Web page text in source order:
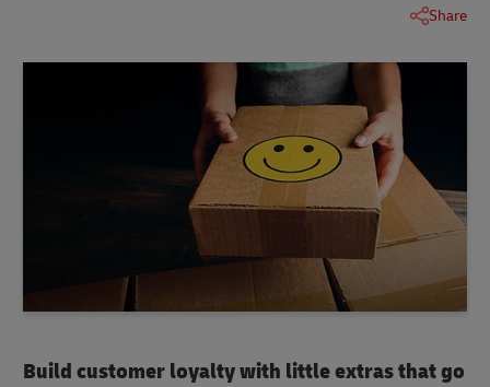
Share
Build customer loyalty with little extras that go